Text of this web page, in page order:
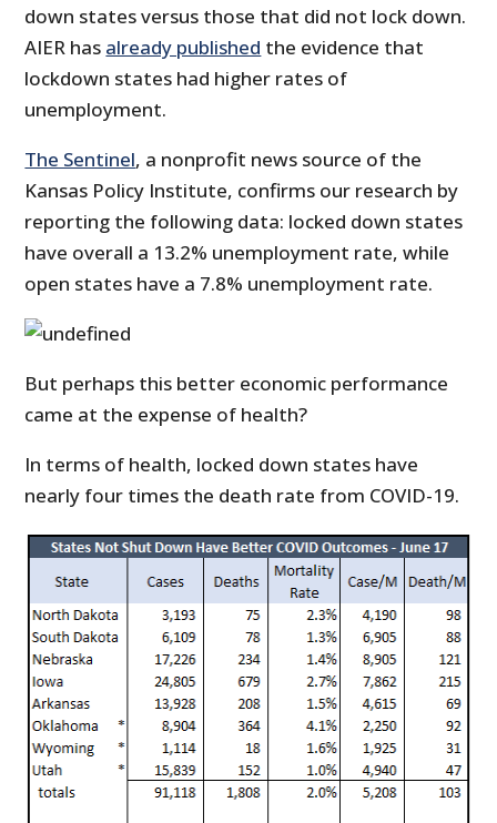
down states versus those that did not lock down.
AIER has already published the evidence that
lockdown states had higher rates of
unemployment.
The Sentinel, a nonprofit news source of the
Kansas Policy Institute, confirms our research by
reporting the following data: locked down states
have overall a 13.2% unemployment rate, while
open states have a 7.8% unemployment rate.
But perhaps this better economic performance
came at the expense of health?
In terms of health, locked down states have
nearly four times the death rate from COVID-19.